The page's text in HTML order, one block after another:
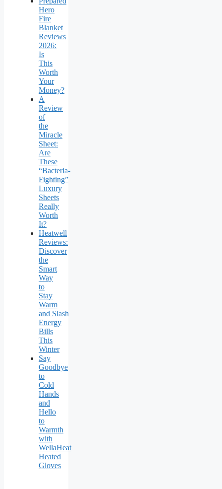
Hero
Fire
Blanket
Reviews
2026:
Is
This
Worth
Your
Money?
A
Review
of
the
Miracle
Sheet:
Are
These
“Bacteria-
Fighting”
Luxury
Sheets
Really
Worth
It?
Heatwell
Reviews:
Discover
the
Smart
Way
to
Stay
Warm
and Slash
Energy
Bills
This
Winter
Say
Goodbye
to
Cold
Hands
and
Hello
to
Warmth
with
WellaHeat
Heated
Gloves